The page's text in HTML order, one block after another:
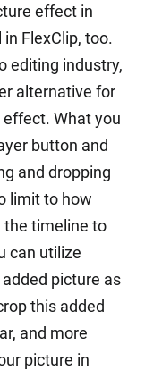
effect in
FlexClip, too.
editing industry,
alternative for
What you
button and
and dropping
limit to how
the timeline to
can utilize
added picture as
this added
and more
picture in